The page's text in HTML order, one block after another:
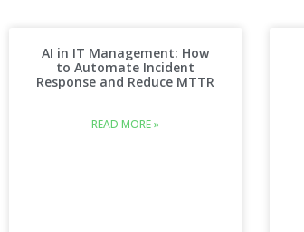
AI in IT Management: How
to Automate Incident
Response and Reduce MTTR
READ MORE »